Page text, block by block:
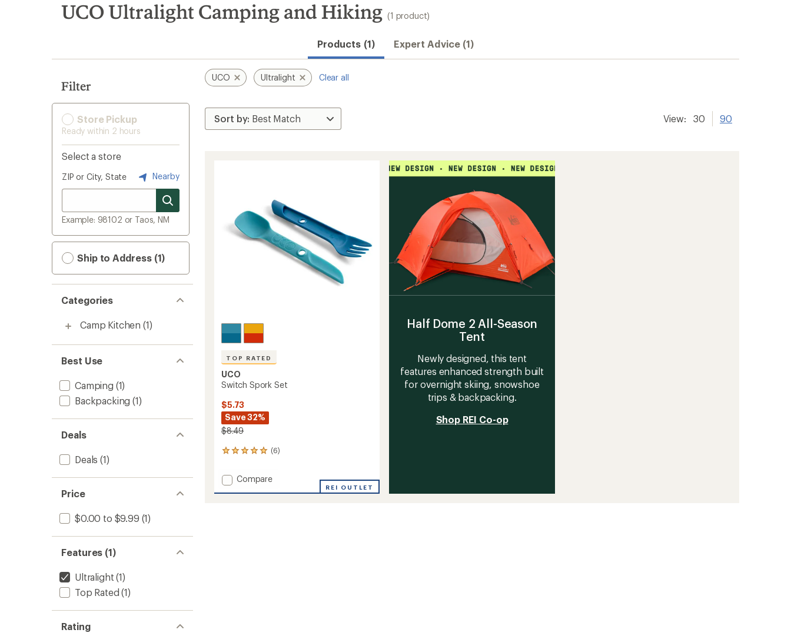
search
results
UCO Ultralight Camping and Hiking (1 product)
Products (1) Expert Advice (1)
Filter
Store Pickup
Ready within 2 hours
Select a store
ZIP or City, State Nearby
Example: 98102 or Taos, NM
Ship to Address (1)
Categories
Camp Kitchen (1)
Best Use
Camping (1)
Backpacking (1)
Deals
Deals (1)
Price
$0.00 to $9.99 (1)
Features (1)
Ultralight (1)
Top Rated (1)
Rating
UCO Ultralight Clear all
View: 30 90
TOP RATED
UCO
Switch Spork Set
$5.73
Save 32%
$8.49
(6)
6
with
an
average
Add
Compare
REI OUTLET
Half Dome 2 All-Season
Tent
Newly designed, this tent
features enhanced strength built
for overnight skiing, snowshoe
trips & backpacking.
Shop REI Co-op